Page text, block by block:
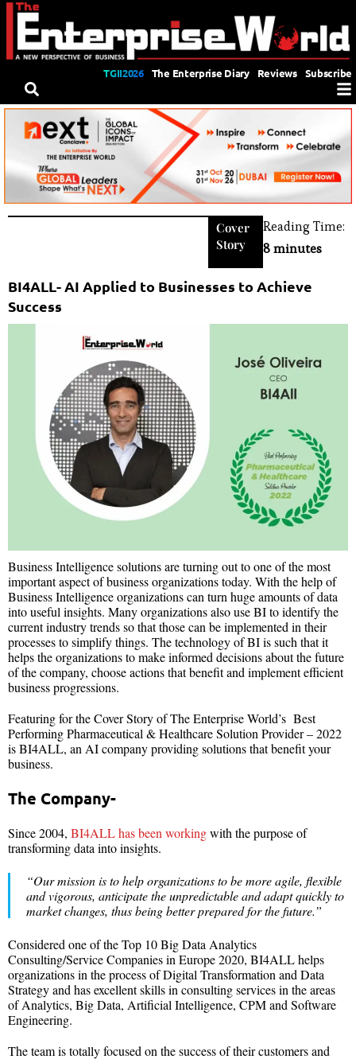
TGII2026 The Enterprise Diary Reviews Subscribe
Cover
Story
Reading Time:
8 minutes
BI4ALL- AI Applied to Businesses to Achieve
Success
Business Intelligence solutions are turning out to one of the most
important aspect of business organizations today. With the help of
Business Intelligence organizations can turn huge amounts of data
into useful insights. Many organizations also use BI to identify the
current industry trends so that those can be implemented in their
processes to simplify things. The technology of BI is such that it
helps the organizations to make informed decisions about the future
of the company, choose actions that benefit and implement efficient
business progressions.
Featuring for the Cover Story of The Enterprise World’s Best
Performing Pharmaceutical & Healthcare Solution Provider – 2022
is BI4ALL, an AI company providing solutions that benefit your
business.
The Company-
Since 2004, BI4ALL has been workingwith the purpose of
transforming data into insights.
“Our mission is to help organizations to be more agile, flexible
and vigorous, anticipate the unpredictable and adapt quickly to
market changes, thus being better prepared for the future.”
Considered one of the Top 10 Big Data Analytics
Consulting/Service Companies in Europe 2020, BI4ALL helps
organizations in the process of Digital Transformation and Data
Strategy and has excellent skills in consulting services in the areas
of Analytics, Big Data, Artificial Intelligence, CPM and Software
Engineering.
The team is totally focused on the success of their customers and